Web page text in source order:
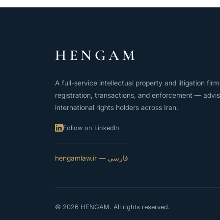
HENGAM
A full-service intellectual property and litigation
registration, transactions, and enforcement —
international rights holders across Iran.
Follow on LinkedIn
فارسی — hengamlaw.ir
© 2026 HENGAM. All rights reserved.